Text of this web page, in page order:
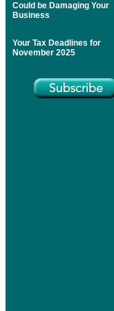
Could be Damaging Your
Business
Your Tax Deadlines for
November 2025